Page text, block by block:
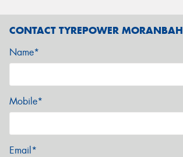
CONTACT TYREPOWER MORANBAH
Name*
Mobile*
Email*